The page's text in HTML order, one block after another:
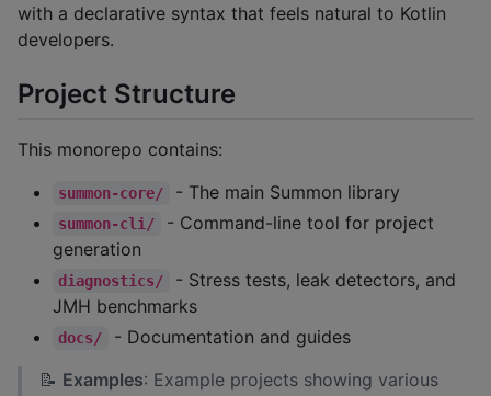
with a declarative syntax that feels natural to Kotlin
developers.
Project Structure
This monorepo contains:
summon-core/ - The main Summon library
summon-cli/
- Command-line tool for project
generation
diagnostics/
- Stress tests, leak detectors, and
JMH benchmarks
docs/
- Documentation and guides
📝 Examples: Example projects showing various